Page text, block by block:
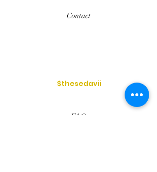
Contact
$thesedavii
FAQ